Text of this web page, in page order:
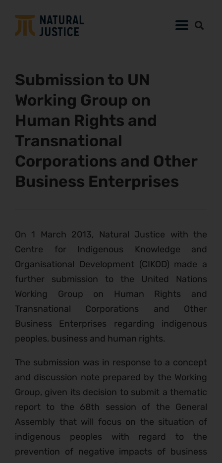
Submission to UN
Working Group on
Human Rights and
Transnational
Corporations and Other
Business Enterprises
On 1 March 2013, Natural Justice with the
Centre for Indigenous Knowledge and
Organisational Development (CIKOD) made a
further submission to the United Nations
Working Group on Human Rights and
Transnational Corporations and Other
Business Enterprises regarding indigenous
peoples, business and human rights.
The submission was in response to a concept
and discussion note prepared by the Working
Group, given its decision to submit a thematic
report to the 68th session of the General
Assembly that will focus on the situation of
indigenous peoples with regard to the
prevention of negative impacts of business